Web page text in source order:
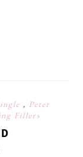
, Peter
Fillers